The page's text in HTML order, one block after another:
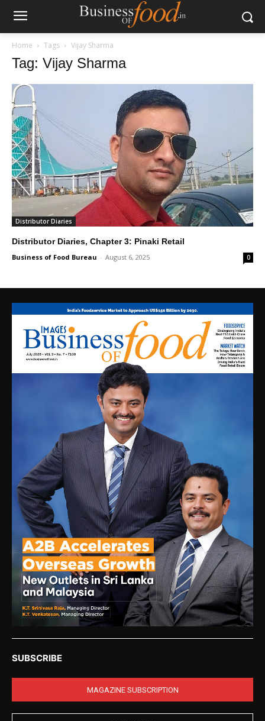
Home Tags Vijay Sharma
Tag: Vijay Sharma
Distributor Diaries
Distributor Diaries, Chapter 3: Pinaki Retail
Business of Food Bureau - August 6, 2025 0
SUBSCRIBE
MAGAZINE SUBSCRIPTION